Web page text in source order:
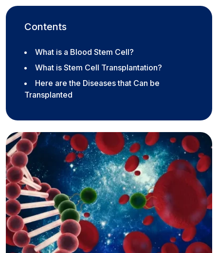
Contents
What is a Blood Stem Cell?
What is Stem Cell Transplantation?
Here are the Diseases that Can be
Transplanted